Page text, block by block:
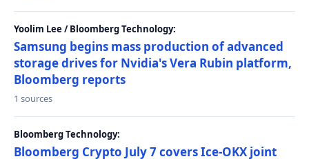
Yoolim Lee / Bloomberg Technology:
Samsung begins mass production of advanced
storage drives for Nvidia's Vera Rubin platform,
Bloomberg reports
1 sources
Bloomberg Technology:
Bloomberg Crypto July 7 covers Ice-OKX joint